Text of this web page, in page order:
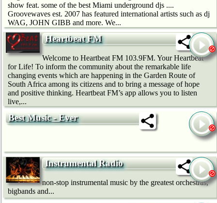
show feat. some of the best Miami underground djs ....
Groovewaves est. 2007 has featured international artists such as dj
WAG, JOHN GIBB and more. We...
Heartbeat FM
Welcome to Heartbeat FM 103.9FM. Your Heartbeat
for Life! To inform the community about the remarkable life
changing events which are happening in the Garden Route of
South Africa among its citizens and to bring a message of hope
and positive thinking. Heartbeat FM’s app allows you to listen
live,...
Best Music - Ever
Instrumental Radio
non-stop instrumental music by the greatest orchestras,
bigbands and...